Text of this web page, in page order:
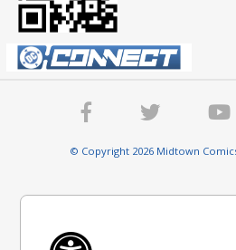
© Copyright 2026 Midtown